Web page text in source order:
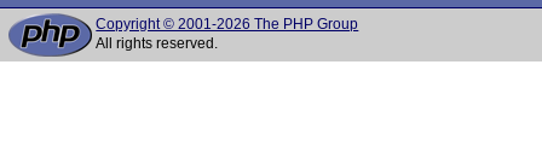
Copyright © 2001-2026 The PHP Group
All rights reserved.